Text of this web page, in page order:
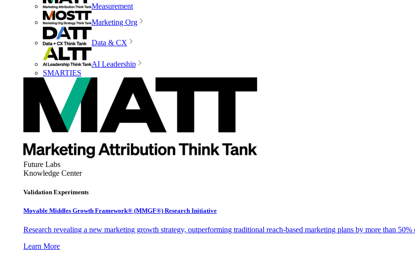
Measurement
Marketing Org
Data & CX
AI Leadership
SMARTIES
Future Labs
Knowledge Center
Validation Experiments
Movable Middles Growth Framework® (MMGF®) Research Initiative
Research revealing a new marketing growth strategy, outperforming traditional reach-based marketing plans by more than
Learn More